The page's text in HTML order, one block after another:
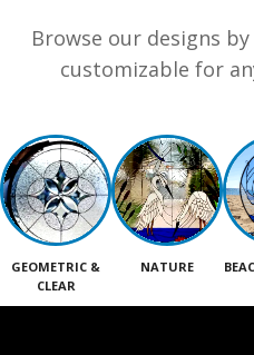
Browse our designs
customizable for
GEOMETRIC &
CLEAR
NATURE